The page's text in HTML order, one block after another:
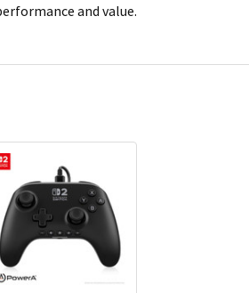
and value.